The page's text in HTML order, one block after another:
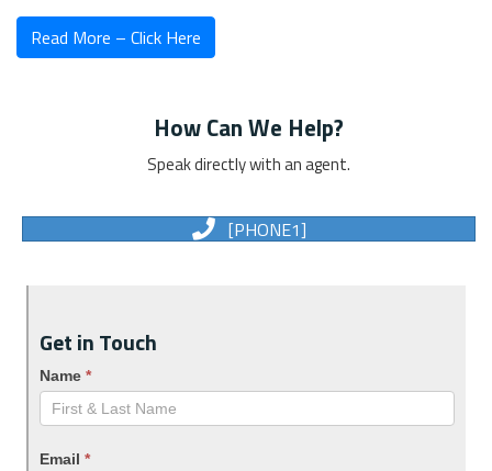
Read More – Click Here
How Can We Help?
Speak directly with an agent.
[PHONE1]
Get in Touch
Name *
Email *